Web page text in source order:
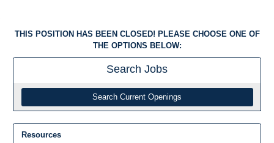
THIS POSITION HAS BEEN CLOSED! PLEASE CHOOSE ONE OF
THE OPTIONS BELOW:
Search Jobs
Search Current Openings
Resources